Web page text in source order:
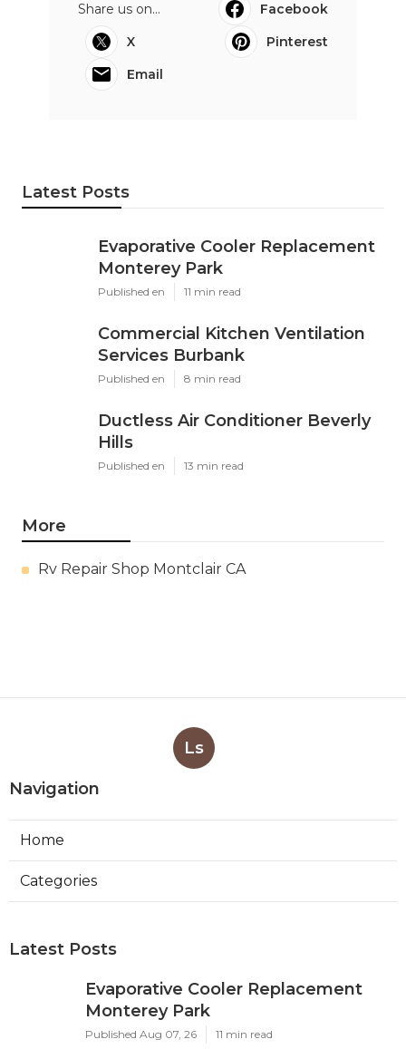
Share us on...
Facebook
X
Pinterest
Email
Latest Posts
Evaporative Cooler Replacement
Monterey Park
Published en 11 min read
Commercial Kitchen Ventilation
Services Burbank
Published en 8 min read
Ductless Air Conditioner Beverly
Hills
Published en 13 min read
More
Rv Repair Shop Montclair CA
Ls
Navigation
Home
Categories
Latest Posts
Evaporative Cooler Replacement
Monterey Park
Published Aug 07, 26 11 min read